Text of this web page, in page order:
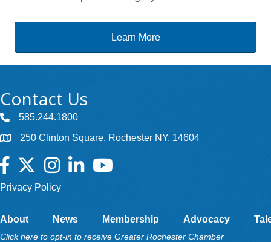
Learn More
Contact Us
585.244.1800
250 Clinton Square, Rochester NY, 14604
Facebook
TwitterInstagramLinkedInYouTube
Privacy Policy
About News Membership Advocacy
Click here to opt-in to receive Greater Rochester Chamber